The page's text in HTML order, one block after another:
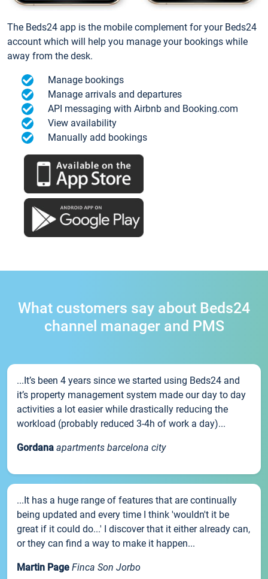
The Beds24 app is the mobile complement for your Beds24
account which will help you manage your bookings while
away from the desk.
Manage bookings
Manage arrivals and departures
API messaging with Airbnb and Booking.com
View availability
Manually add bookings
What customers say about Beds24
channel manager and PMS
...It’s been 4 years since we started using Beds24 and
it’s property management system made our day to day
activities a lot easier while drastically reducing the
workload (probably reduced 3-4h of work a day)...
Gordana apartments barcelona city
...It has a huge range of features that are continually
being updated and every time I think 'wouldn't it be
great if it could do...' I discover that it either already can,
or they can find a way to make it happen...
Martin Page Finca Son Jorbo